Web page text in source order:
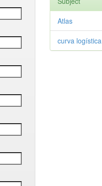
Atlas
curva logística